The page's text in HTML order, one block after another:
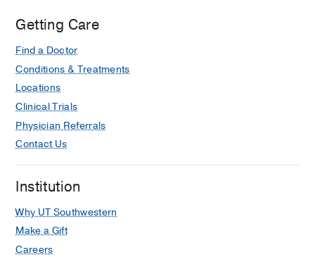
Getting Care
Find a Doctor
Conditions & Treatments
Locations
Clinical Trials
Physician Referrals
Contact Us
Institution
Why UT Southwestern
Make a Gift
Careers